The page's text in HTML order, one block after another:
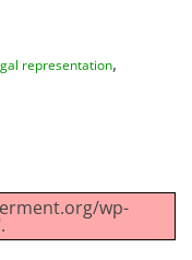
representation,
wp-